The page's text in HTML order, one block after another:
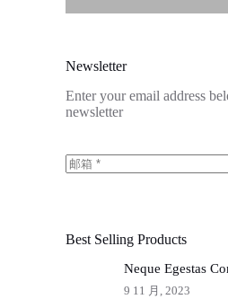
Newsletter
Enter your email address
newsletter
Best Selling Products
Neque Egestas
9 11 月, 2023